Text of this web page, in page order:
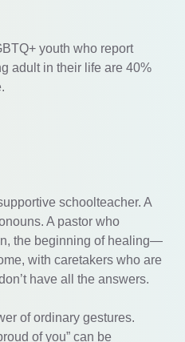
youth who report
adult in their life are 40%
schoolteacher. A
A pastor who
the beginning of healing—
with caretakers who are
have all the answers.
of ordinary gestures.
of you” can be